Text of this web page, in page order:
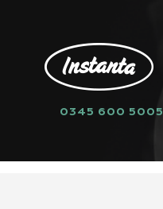
0345 600 5005